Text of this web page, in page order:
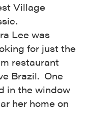
Village
Lee was
for just the
restaurant
Brazil. One
in the window
her home on